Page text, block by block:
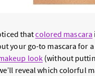
thatcolored mascara
your go-to mascara for
look (without
reveal which colorful